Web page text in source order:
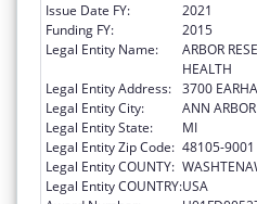
Issue Date FY:
2021
Funding FY:
2015
Legal Entity Name:
ARBOR
HEALTH
Legal Entity Address: 3700
Legal Entity City:
ANN ARBOR
Legal Entity State:
MI
Legal Entity Zip Code: 48105-9001
Legal Entity COUNTY:
Legal Entity COUNTRY:USA